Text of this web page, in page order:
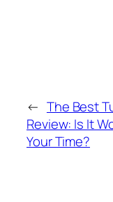
← The Best
Review: Is It
Your Time?